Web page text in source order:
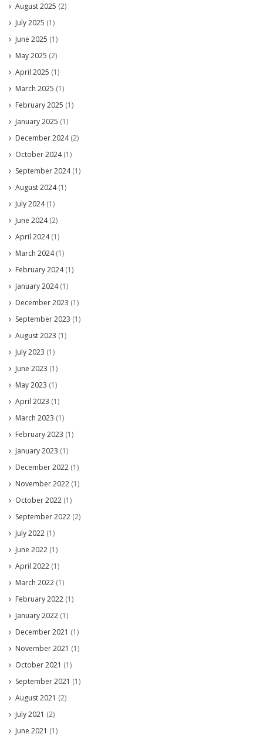
August 2025 (2)
July 2025 (1)
June 2025 (1)
May 2025 (2)
April 2025 (1)
March 2025 (1)
February 2025 (1)
January 2025 (1)
December 2024(2)
October 2024(1)
September 2024(1)
August 2024(1)
July 2024(1)
June 2024(2)
April 2024(1)
March 2024(1)
February 2024(1)
January 2024(1)
December 2023 (1)
September 2023 (1)
August 2023 (1)
July 2023 (1)
June 2023 (1)
May 2023 (1)
April 2023 (1)
March 2023 (1)
February 2023 (1)
January 2023 (1)
December 2022 (1)
November 2022 (1)
October 2022 (1)
September 2022 (2)
July 2022 (1)
June 2022 (1)
April 2022 (1)
March 2022 (1)
February 2022 (1)
January 2022 (1)
December 2021 (1)
November 2021 (1)
October 2021 (1)
September 2021 (1)
August 2021 (2)
July 2021 (2)
June 2021 (1)